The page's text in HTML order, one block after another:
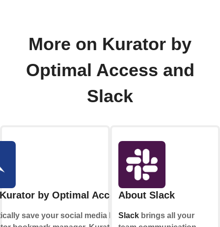
More on Kurator by
Optimal Access and
Slack
by Optimal Access
save your social media likes to
About Slack
Slackbrings all your